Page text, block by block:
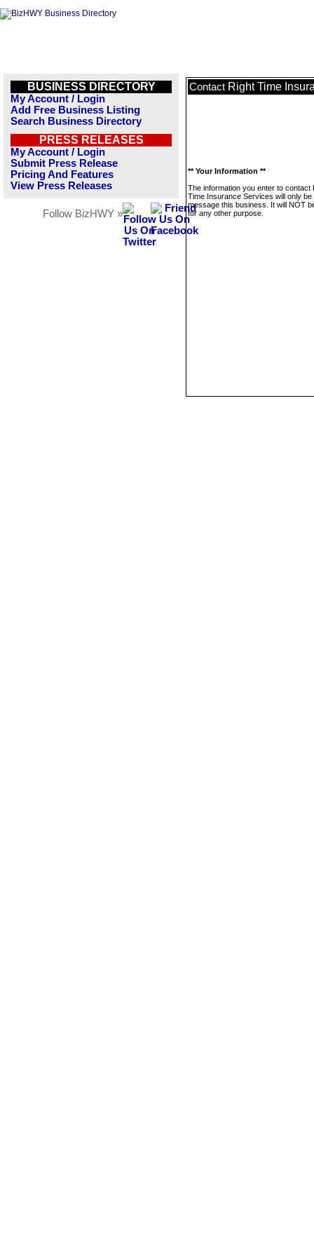
BUSINESS DIRECTORY
My Account / Login
Add Free Business Listing
Search Business Directory
PRESS RELEASES
My Account / Login
Submit Press Release
Pricing And Features
View Press Releases
Follow BizHWY »
Contact Right Time
** Your Information **
The information you enter to contact
Time Insurance Services will only be
message this business. It will NOT
for any other purpose.